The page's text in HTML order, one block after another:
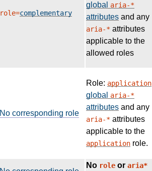
role=complementary
global aria-*
attributes and any
aria-* attributes
applicable to the
allowed roles
No corresponding role
Role: application
global aria-*
attributes and any
aria-* attributes
applicable to the
application role.
No role or aria*